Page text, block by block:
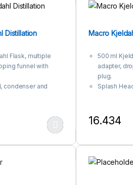
on the product page
Distillation
Flask, multiple
funnel with
condenser and
multiple variants. The options may
Macro
500 ml
adapter,
plug.
Splash
16.434
This